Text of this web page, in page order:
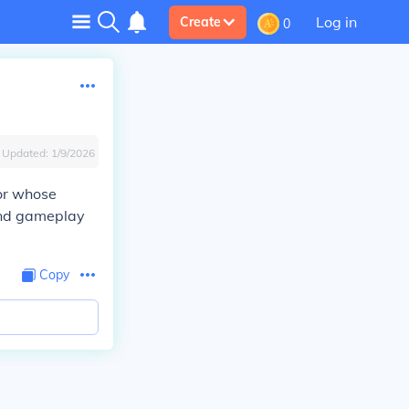
Create 0 Log in
Updated: 1/9/2026
whose
gameplay
Copy